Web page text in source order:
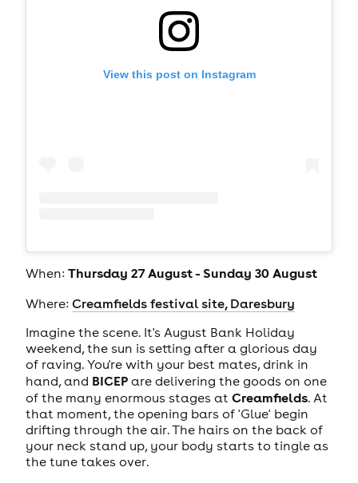
View this post on Instagram
When: Thursday 27 August - Sunday 30 August
Where: Creamfields festival site, Daresbury
Imagine the scene. It's August Bank Holiday
weekend, the sun is setting after a glorious day
of raving. You're with your best mates, drink in
hand, and BICEPare delivering the goods on one
of the many enormous stages at Creamfields. At
that moment, the opening bars of 'Glue' begin
drifting through the air. The hairs on the back of
your neck stand up, your body starts to tingle as
the tune takes over.